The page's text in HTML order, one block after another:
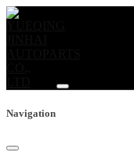
Navigation